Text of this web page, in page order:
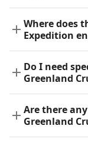
Where does
Expedition
Do I need
Greenland
Are there
Greenland